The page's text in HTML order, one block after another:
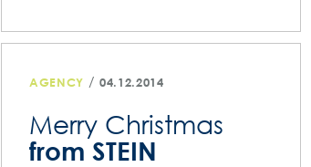
AGENCY /04.12.2014
Merry Christmas
from STEIN